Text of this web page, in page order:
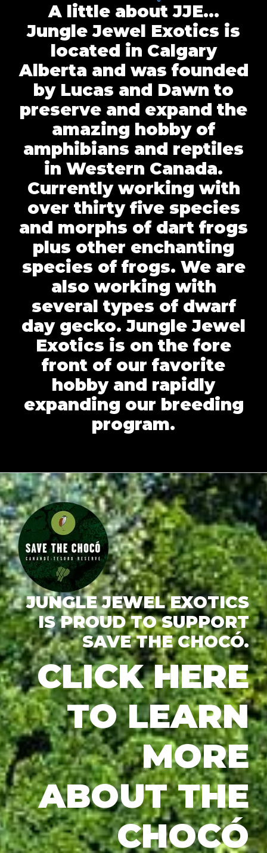
A little about JJE…
Jungle Jewel Exotics is
located in Calgary
Alberta and was founded
by Lucas and Dawn to
preserve and expand the
amazing hobby of
amphibians and reptiles
in Western Canada.
Currently working with
over thirty five species
and morphs of dart frogs
plus other enchanting
species of frogs. We are
also working with
several types of dwarf
day gecko. Jungle Jewel
Exotics is on the fore
front of our favorite
hobby and rapidly
expanding our breeding
program.
JUNGLE JEWEL EXOTICS
IS PROUD TO SUPPORT
SAVE THE CHOCÓ.
CLICK HERE
TO LEARN
MORE
ABOUT THE
CHOCÓ